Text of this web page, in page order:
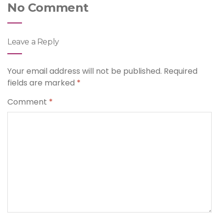
No Comment
Leave a Reply
Your email address will not be published. Required
fields are marked *
Comment *